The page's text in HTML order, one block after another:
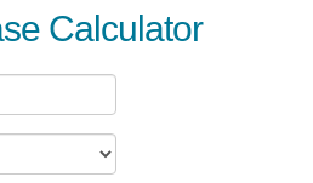
Calculator